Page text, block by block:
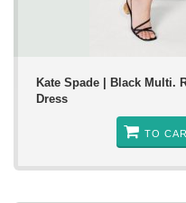
Kate Spade | Black Multi.
Dress
TO